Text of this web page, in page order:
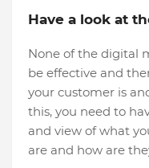
Have a look at
None of the digital
be effective and
your customer is
this, you need to
and view of what
are and how are